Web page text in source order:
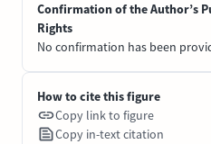
Confirmation of the Author’s
Rights
No confirmation has been
How to cite this figure
Copy link to figure
Copy in-text citation